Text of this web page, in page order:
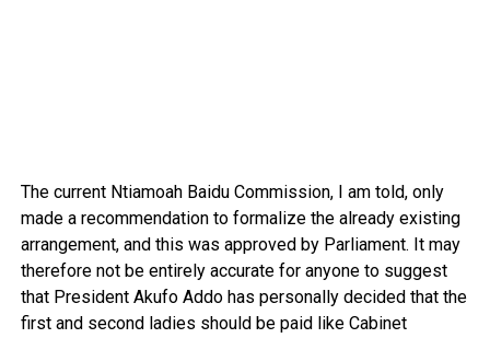
The current Ntiamoah Baidu Commission, I am told, only
made a recommendation to formalize the already existing
arrangement, and this was approved by Parliament. It may
therefore not be entirely accurate for anyone to suggest
that President Akufo Addo has personally decided that the
first and second ladies should be paid like Cabinet